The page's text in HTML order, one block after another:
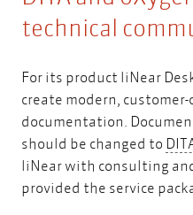
technical
For its product liNear
create modern,
documentation.
should be changed to
liNear with consulting
provided the service